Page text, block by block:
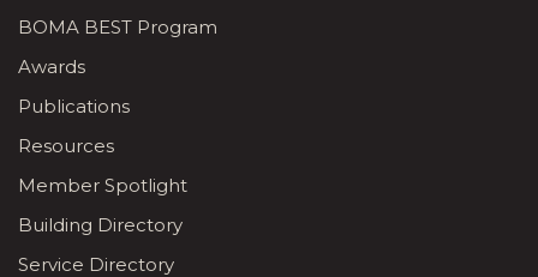
BOMA BEST Program
Awards
Publications
Resources
Member Spotlight
Building Directory
Service Directory